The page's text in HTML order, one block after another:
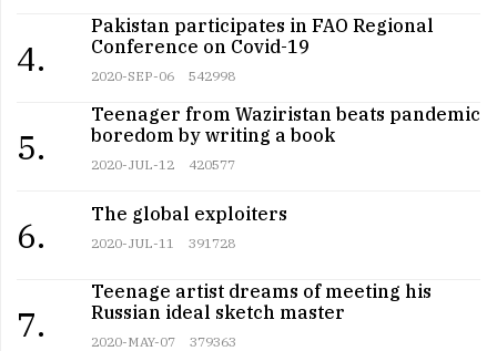
4.
Pakistan participates in FAO Regional
Conference on Covid-19
2020-SEP-06 542998
5.
Teenager from Waziristan beats pandemic
boredom by writing a book
2020-JUL-12 420577
6.
The global exploiters
2020-JUL-11 391728
7.
Teenage artist dreams of meeting his
Russian ideal sketch master
2020-MAY-07 379363